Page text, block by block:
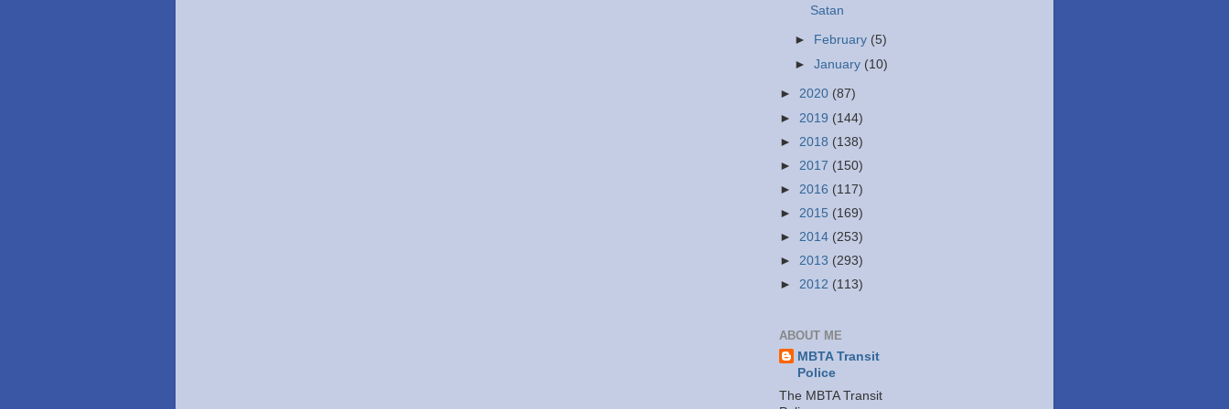
Satan
► February (5)
►January (10)
► 2020 (87)
► 2019 (144)
► 2018 (138)
► 2017 (150)
► 2016 (117)
► 2015 (169)
► 2014 (253)
► 2013 (293)
► 2012 (113)
ABOUT ME
MBTA Transit
Police
The MBTA Transit